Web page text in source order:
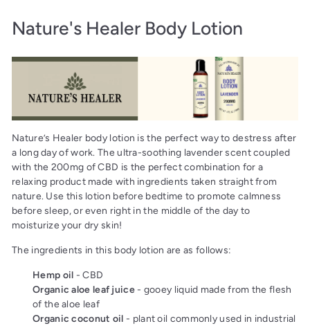
Nature's Healer Body Lotion
Nature’s Healer body lotion is the perfect way to destress after
a long day of work. The ultra-soothing lavender scent coupled
with the 200mg of CBD is the perfect combination for a
relaxing product made with ingredients taken straight from
nature. Use this lotion before bedtime to promote calmness
before sleep, or even right in the middle of the day to
moisturize your dry skin!
The ingredients in this body lotion are as follows:
Hemp oil - CBD
Organic aloe leaf juice- gooey liquid made from the flesh
of the aloe leaf
Organic coconut oil - plant oil commonly used in industrial